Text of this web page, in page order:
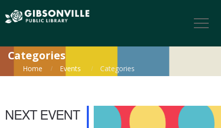
Categories
Home Events Categories
NEXT EVENT